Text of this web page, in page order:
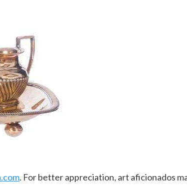
. For better appreciation, art aficionados